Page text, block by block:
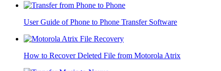
User Guide of Phone to Phone Transfer Software
How to Recover Deleted File from Motorola Atrix